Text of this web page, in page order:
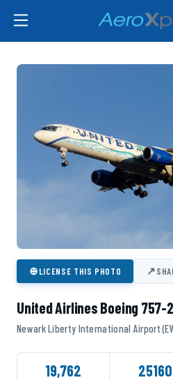
⊕LICENSE THIS PHOTO ↗
United Airlines Boeing 757-
Newark Liberty International Airport
19,762 25160